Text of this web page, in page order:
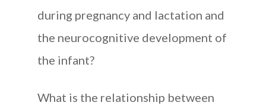
during pregnancy and lactation and
the neurocognitive development of
the infant?
What is the relationship between